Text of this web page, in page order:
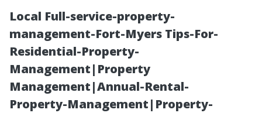
Local Full-service-property-
management-Fort-Myers Tips-For-
Residential-Property-
Management|Property
Management|Annual-Rental-
Property-Management|Property-